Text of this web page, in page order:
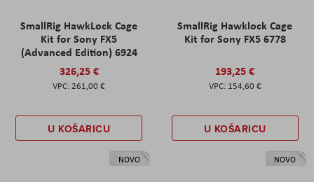
SmallRig HawkLock Cage
Kit for Sony FX5
(Advanced Edition) 6924
326,25 €
261,00 €
U KOŠARICU
SmallRig Hawklock Cage
Kit for Sony FX5 6778
193,25 €
154,60 €
U KOŠARICU
NOVO NOVO